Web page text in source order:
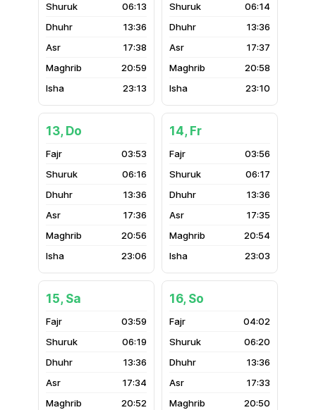
06:13
13:36
17:38
20:59
23:13
06:14
13:36
17:37
20:58
23:10
13, Do
03:53
06:16
13:36
17:36
20:56
23:06
14, Fr
03:56
06:17
13:36
17:35
20:54
23:03
15, Sa
03:59
06:19
13:36
17:34
20:52
16, So
04:02
06:20
13:36
17:33
20:50